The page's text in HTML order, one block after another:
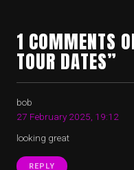
1 COMMENTS
TOUR DATES”
bob
27 February 2025, 19:12
looking great
REPLY